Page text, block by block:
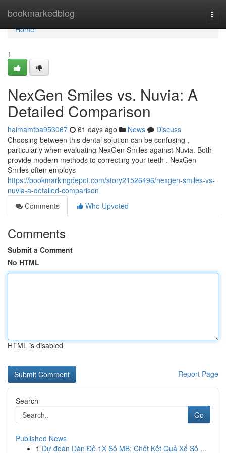
bookmarkedblog
Home
Home
1
NexGen Smiles vs. Nuvia: A
Detailed Comparison
haimamtba953067 61 days ago News
Discuss
Choosing between this dental solution can be confusing ,
particularly when evaluating NexGen Smiles against Nuvia. Both
provide modern methods to correcting your teeth . NexGen
Smiles often employs
https://bookmarkingdepot.com/story21526496/nexgen-smiles-vs-
nuvia-a-detailed-comparison
Comments
Who Upvoted
Comments
Submit a Comment
No HTML
HTML is disabled
Report Page
Search
Go
Published News
1 Dự đoán Dàn Đề 1X Số MB: Chốt Kết Quả Xổ Số ...